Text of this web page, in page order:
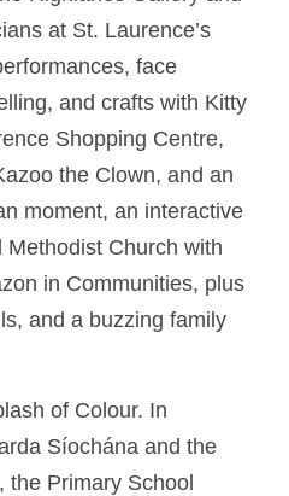
at St. Laurence’s
face
and crafts with Kitty
Shopping Centre,
the Clown, and an
moment, an interactive
Church with
in Communities, plus
and a buzzing family
of Colour. In
Síochána and the
the Primary School